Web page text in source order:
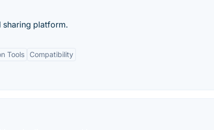
sharing platform.
Tools Compatibility